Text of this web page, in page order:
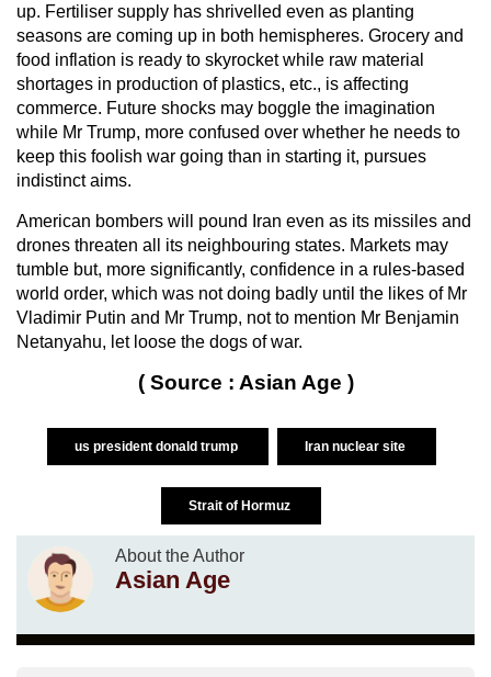
up. Fertiliser supply has shrivelled even as planting
seasons are coming up in both hemispheres. Grocery and
food inflation is ready to skyrocket while raw material
shortages in production of plastics, etc., is affecting
commerce. Future shocks may boggle the imagination
while Mr Trump, more confused over whether he needs to
keep this foolish war going than in starting it, pursues
indistinct aims.
American bombers will pound Iran even as its missiles and
drones threaten all its neighbouring states. Markets may
tumble but, more significantly, confidence in a rules-based
world order, which was not doing badly until the likes of Mr
Vladimir Putin and Mr Trump, not to mention Mr Benjamin
Netanyahu, let loose the dogs of war.
( Source : Asian Age )
us president donald trump Iran nuclear site
Strait of Hormuz
About the Author
Asian Age